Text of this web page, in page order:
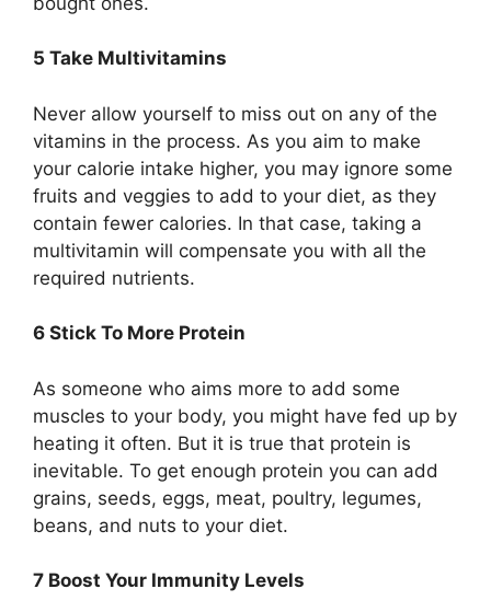
5 Take Multivitamins
Never allow yourself to miss out on any of the
vitamins in the process. As you aim to make
your calorie intake higher, you may ignore some
fruits and veggies to add to your diet, as they
contain fewer calories. In that case, taking a
multivitamin will compensate you with all the
required nutrients.
6 Stick To More Protein
As someone who aims more to add some
muscles to your body, you might have fed up by
heating it often. But it is true that protein is
inevitable. To get enough protein you can add
grains, seeds, eggs, meat, poultry, legumes,
beans, and nuts to your diet.
7 Boost Your Immunity Levels